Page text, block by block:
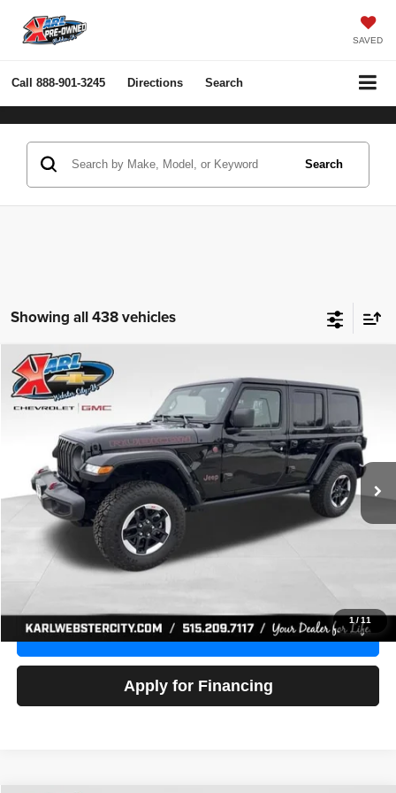
SAVED
Call 888-901-3245 Directions Search
Search
Showing all 438 vehicles
1 /11
2022Jeep Wrangler Unlimited Rubicon 4x4
Price Drop
1C4HJXFG3NW236286Stock:24306Z Model:JLJS74
52,441 mi Ext.
BUY FINANCE
$32,918
KARL PRICE
More
Click To Call
Value Your Trade
Apply for Financing
Compare Vehicle